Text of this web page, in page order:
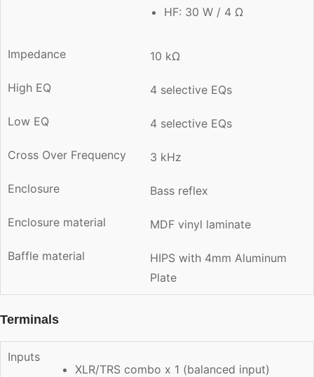
HF: 30 W / 4 Ω
Impedance 10 kΩ
High EQ 4 selective EQs
Low EQ 4 selective EQs
Cross Over Frequency 3 kHz
Enclosure Bass reflex
Enclosure material MDF vinyl laminate
Baffle material
HIPS with 4mm Aluminum
Plate
Terminals
Inputs
XLR/TRS combo x 1 (balanced input)